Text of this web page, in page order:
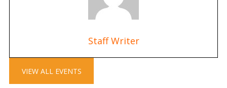
Staff Writer
VIEW ALL EVENTS